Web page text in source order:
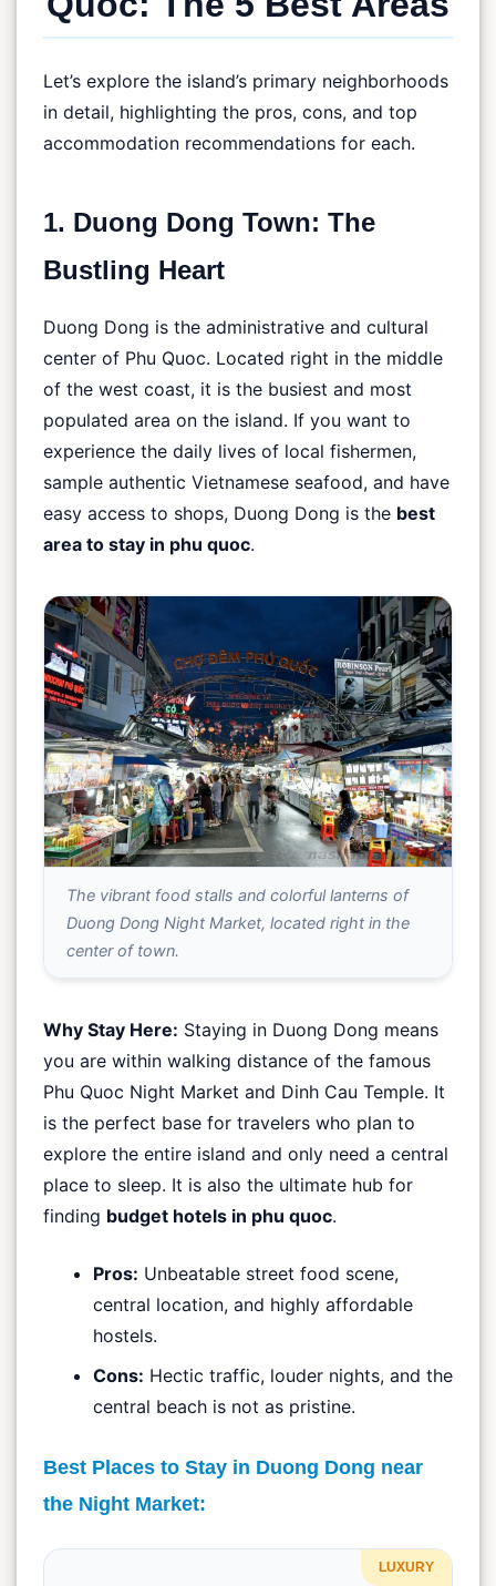
Let’s explore the island’s primary neighborhoods
in detail, highlighting the pros, cons, and top
accommodation recommendations for each.
1. Duong Dong Town: The
Bustling Heart
Duong Dong is the administrative and cultural
center of Phu Quoc. Located right in the middle
of the west coast, it is the busiest and most
populated area on the island. If you want to
experience the daily lives of local fishermen,
sample authentic Vietnamese seafood, and have
easy access to shops, Duong Dong is the best
area to stay in phu quoc.
The vibrant food stalls and colorful lanterns of
Duong Dong Night Market, located right in the
center of town.
Why Stay Here: Staying in Duong Dong means
you are within walking distance of the famous
Phu Quoc Night Market and Dinh Cau Temple. It
is the perfect base for travelers who plan to
explore the entire island and only need a central
place to sleep. It is also the ultimate hub for
finding budget hotels in phu quoc.
Pros: Unbeatable street food scene,
central location, and highly affordable
hostels.
Cons: Hectic traffic, louder nights, and the
central beach is not as pristine.
Best Places to Stay in Duong Dong near
the Night Market:
LUXURY